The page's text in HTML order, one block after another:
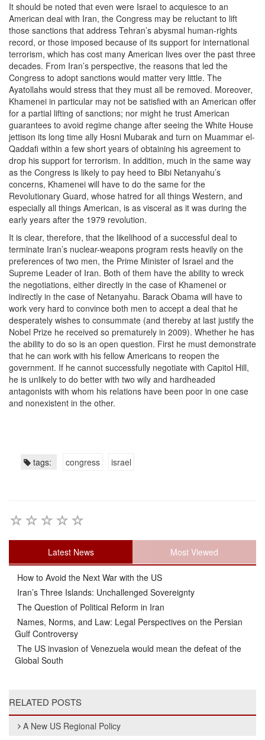
It should be noted that even were Israel to acquiesce to an
American deal with Iran, the Congress may be reluctant to lift
those sanctions that address Tehran’s abysmal human-rights
record, or those imposed because of its support for international
terrorism, which has cost many American lives over the past three
decades. From Iran’s perspective, the reasons that led the
Congress to adopt sanctions would matter very little. The
Ayatollahs would stress that they must all be removed. Moreover,
Khamenei in particular may not be satisfied with an American offer
for a partial lifting of sanctions; nor might he trust American
guarantees to avoid regime change after seeing the White House
jettison its long time ally Hosni Mubarak and turn on Muammar el-
Qaddafi within a few short years of obtaining his agreement to
drop his support for terrorism. In addition, much in the same way
as the Congress is likely to pay heed to Bibi Netanyahu’s
concerns, Khamenei will have to do the same for the
Revolutionary Guard, whose hatred for all things Western, and
especially all things American, is as visceral as it was during the
early years after the 1979 revolution.
It is clear, therefore, that the likelihood of a successful deal to
terminate Iran’s nuclear-weapons program rests heavily on the
preferences of two men, the Prime Minister of Israel and the
Supreme Leader of Iran. Both of them have the ability to wreck
the negotiations, either directly in the case of Khamenei or
indirectly in the case of Netanyahu. Barack Obama will have to
work very hard to convince both men to accept a deal that he
desperately wishes to consummate (and thereby at last justify the
Nobel Prize he received so prematurely in 2009). Whether he has
the ability to do so is an open question. First he must demonstrate
that he can work with his fellow Americans to reopen the
government. If he cannot successfully negotiate with Capitol Hill,
he is unlikely to do better with two wily and hardheaded
antagonists with whom his relations have been poor in one case
and nonexistent in the other.
tags: congress israel
Latest News Most Viewed
How to Avoid the Next War with the US
Iran’s Three Islands: Unchallenged Sovereignty
The Question of Political Reform in Iran
Names, Norms, and Law: Legal Perspectives on the Persian
Gulf Controversy
The US invasion of Venezuela would mean the defeat of the
Global South
RELATED POSTS
A New US Regional Policy